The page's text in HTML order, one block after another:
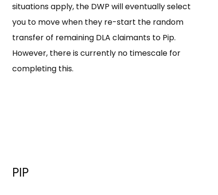
situations apply, the DWP will eventually select
you to move when they re-start the random
transfer of remaining DLA claimants to Pip.
However, there is currently no timescale for
completing this.
PIP